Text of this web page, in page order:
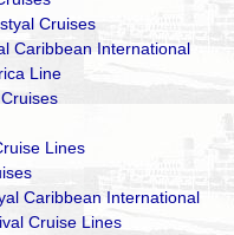
Cruises
Caribbean International
Line
Lines
Caribbean International
Cruise Lines